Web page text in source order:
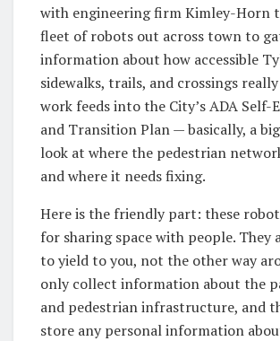
with engineering firm Kimley-Horn
fleet of robots out across town to
information about how accessible
sidewalks, trails, and crossings
work feeds into the City’s ADA Self-
and Transition Plan — basically, a
look at where the pedestrian
and where it needs fixing.
Here is the friendly part: these
for sharing space with people. They
to yield to you, not the other way
only collect information about the
and pedestrian infrastructure, and
store any personal information